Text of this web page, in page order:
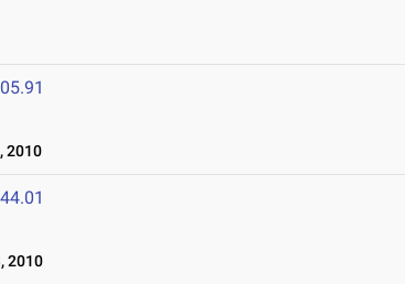
2010
2010